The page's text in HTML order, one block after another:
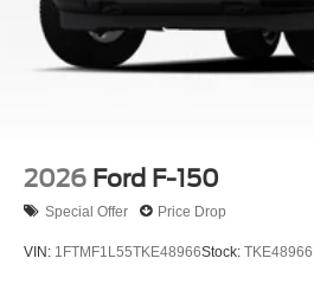
2026 Ford F-150
Special Offer Price Drop
VIN: 1FTMF1L55TKE48966Stock: TKE48966